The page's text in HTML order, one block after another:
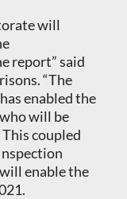
will
report” said
“The
enabled the
will be
coupled
enable the